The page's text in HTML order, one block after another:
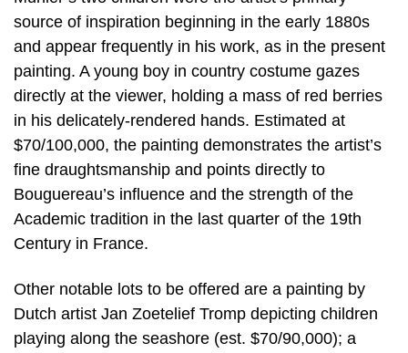
source of inspiration beginning in the early 1880s
and appear frequently in his work, as in the present
painting. A young boy in country costume gazes
directly at the viewer, holding a mass of red berries
in his delicately-rendered hands. Estimated at
$70/100,000, the painting demonstrates the artist’s
fine draughtsmanship and points directly to
Bouguereau’s influence and the strength of the
Academic tradition in the last quarter of the 19th
Century in France.
Other notable lots to be offered are a painting by
Dutch artist Jan Zoetelief Tromp depicting children
playing along the seashore (est. $70/90,000); a